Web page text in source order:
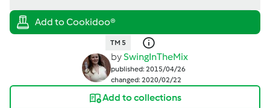
TM 5
bySwingInTheMix
published: 2015/04/26
changed: 2020/02/22
Add to collections